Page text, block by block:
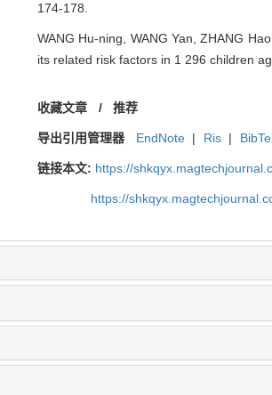
174-178.
WANG Hu-ning, WANG Yan, ZHANG
its related risk factors in 1 296 children
收藏文章 / 推荐
导出引用管理器 EndNote | Ris |
链接本文: https://
https://